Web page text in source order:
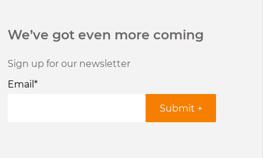
We’ve got even more coming
Sign up for our newsletter
Email*